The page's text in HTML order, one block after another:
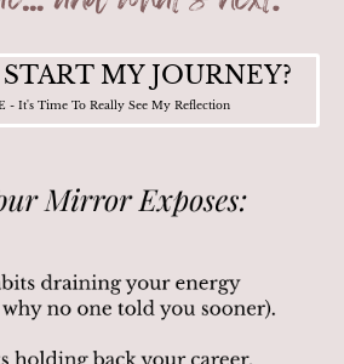
MY JOURNEY?
- It's Time To Really See My Reflection